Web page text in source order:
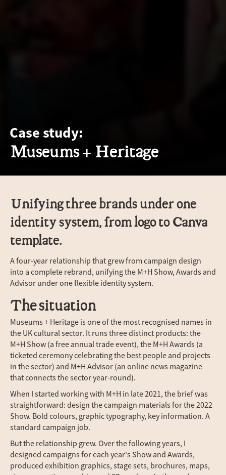
Case study:
Museums + Heritage
Unifying three brands under one
identity system, from logo to Canva
template.
A four-year relationship that grew from campaign design
into a complete rebrand, unifying the M+H Show, Awards and
Advisor under one flexible identity system.
The situation
Museums + Heritage is one of the most recognised names in
the UK cultural sector. It runs three distinct products: the
M+H Show (a free annual trade event), the M+H Awards (a
ticketed ceremony celebrating the best people and projects
in the sector) and M+H Advisor (an online news magazine
that connects the sector year-round).
When I started working with M+H in late 2021, the brief was
straightforward: design the campaign materials for the 2022
Show. Bold colours, graphic typography, key information. A
standard campaign job.
But the relationship grew. Over the following years, I
designed campaigns for each year's Show and Awards,
produced exhibition graphics, stage sets, brochures, maps,